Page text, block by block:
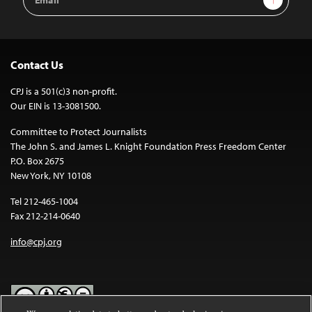
Address
Contact Us
CPJ is a 501(c)3 non-profit.
Our EIN is 13-3081500.
Committee to Protect Journalists
The John S. and James L. Knight Foundation Press Freedom Center
P.O. Box 2675
New York, NY 10108
Tel 212-465-1004
Fax 212-214-0640
info@cpj.org